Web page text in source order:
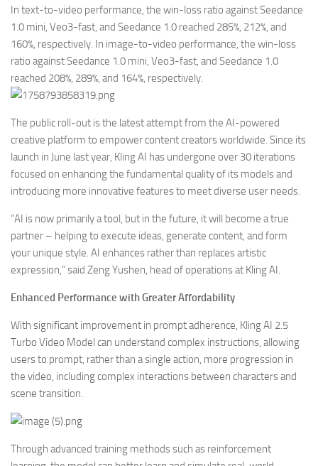
In text-to-video performance, the win-loss ratio against Seedance
1.0 mini, Veo3-fast, and Seedance 1.0 reached 285%, 212%, and
160%, respectively. In image-to-video performance, the win-loss
ratio against Seedance 1.0 mini, Veo3-fast, and Seedance 1.0
reached 208%, 289%, and 164%, respectively.
The public roll-out is the latest attempt from the AI-powered
creative platform to empower content creators worldwide. Since its
launch in June last year, Kling AI has undergone over 30 iterations
focused on enhancing the fundamental quality of its models and
introducing more innovative features to meet diverse user needs.
“AI is now primarily a tool, but in the future, it will become a true
partner – helping to execute ideas, generate content, and form
your unique style. AI enhances rather than replaces artistic
expression,” said Zeng Yushen, head of operations at Kling AI.
Enhanced Performance with Greater Affordability
With significant improvement in prompt adherence, Kling AI 2.5
Turbo Video Model can understand complex instructions, allowing
users to prompt, rather than a single action, more progression in
the video, including complex interactions between characters and
scene transition.
Through advanced training methods such as reinforcement